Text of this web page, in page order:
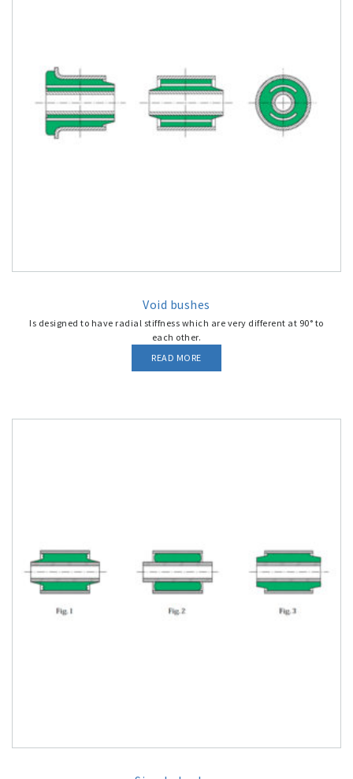
Void bushes
Is designed to have radial stiffness which are very different at 90° to
each other.
READ MORE